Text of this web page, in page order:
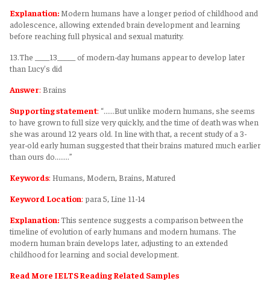
Explanation: Modern humans have a longer period of childhood and
adolescence, allowing extended brain development and learning
before reaching full physical and sexual maturity.
13.The ____13_____ of modern-day humans appear to develop later
than Lucy's did
Answer: Brains
Supporting statement: “......But unlike modern humans, she seems
to have grown to full size very quickly, and the time of death was when
she was around 12 years old. In line with that, a recent study of a 3-
year-old early human suggested that their brains matured much earlier
than ours do........”
Keywords: Humans, Modern, Brains, Matured
Keyword Location: para 5, Line 11-14
Explanation:This sentence suggests a comparison between the
timeline of evolution of early humans and modern humans. The
modern human brain develops later, adjusting to an extended
childhood for learning and social development.
Read More IELTS Reading Related Samples